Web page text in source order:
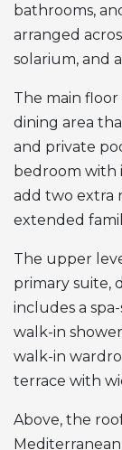
bathrooms,
arranged
solarium, and
The main
dining area
and private
bedroom with
add two extra
extended
The upper
primary suite,
includes a
walk-in
walk-in
terrace with
Above, the